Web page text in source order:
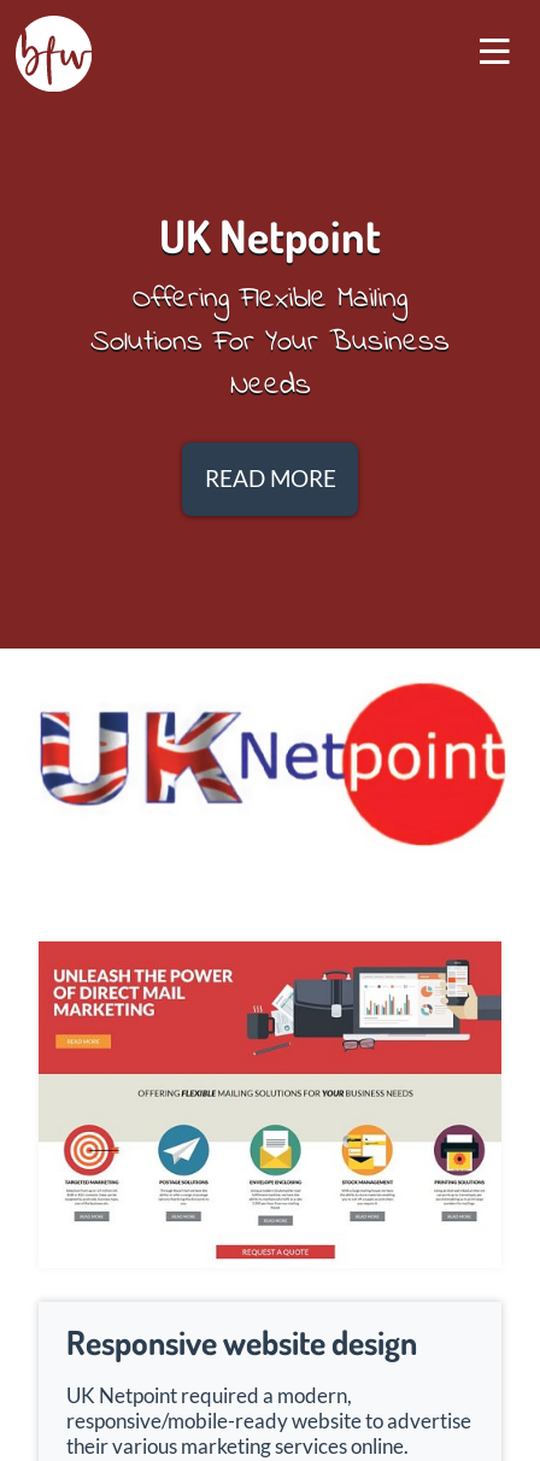
UK Netpoint
Offering Flexible Mailing
Solutions For Your Business
Needs
READ MORE
Responsive website design
UK Netpoint required a modern,
responsive/mobile-ready website to advertise
their various marketing services online.